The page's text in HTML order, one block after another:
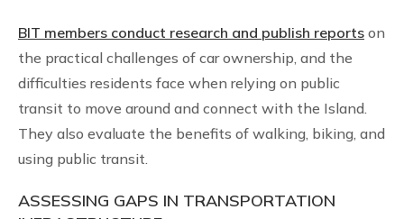
​BIT members conduct research and publish reports on
the practical challenges of car ownership, and the
difficulties residents face when relying on public
transit to move around and connect with the Island.
They also evaluate the benefits of walking, biking, and
using public transit.
ASSESSING GAPS IN TRANSPORTATION